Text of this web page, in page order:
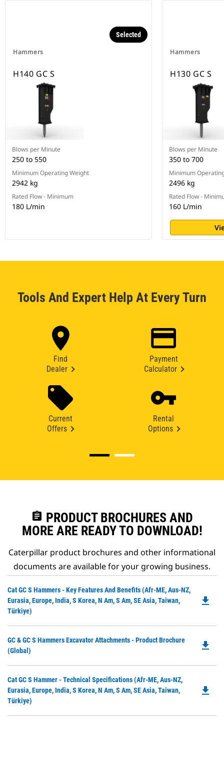
Hammers
Selected
H140 GC S
Blows per Minute
250 to 550
Minimum Operating Weight
2942 kg
Rated Flow - Minimum
180 L/min
Hammers
H130 GC S
Blows per Minute
350 to 700
Minimum
2496 kg
Rated Flow -
160 L/min
Tools And Expert Help At Every Turn
Find
Dealer
Payment
Calculator
Current
Offers
Rental
Options
assignment PRODUCT BROCHURES AND
MORE ARE READY TO DOWNLOAD!
Caterpillar product brochures and other informational
documents are available for your growing business.
Cat GC S Hammers - Key Features And Benefits (Afr-ME, Aus-NZ,
Eurasia, Europe, India, S Korea, N Am, S Am, SE Asia, Taiwan,
Türkiye)
file_download
GC & GC S Hammers Excavator Attachments - Product Brochure
(Global)
file_download
Cat GC S Hammer - Technical Specifications (Afr-ME, Aus-NZ,
Eurasia, Europe, India, S Korea, N Am, S Am, SE Asia, Taiwan,
Türkiye)
file_download